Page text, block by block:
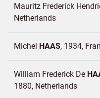
Mauritz Frederick
Netherlands
Michel HAAS 1934
William Frederick De
1880 Netherlands